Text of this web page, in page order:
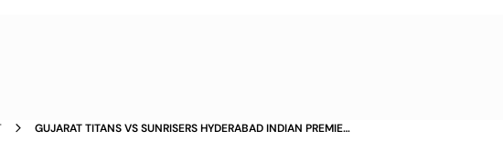
GUJARAT TITANS VS SUNRISERS HYDERABAD INDIAN PREMIER